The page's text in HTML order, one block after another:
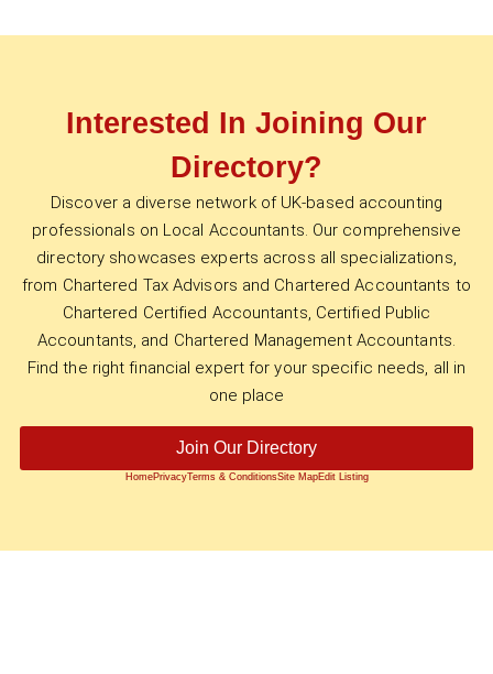
Interested In Joining Our
Directory?
Discover a diverse network of UK-based accounting
professionals on Local Accountants. Our comprehensive
directory showcases experts across all specializations,
from Chartered Tax Advisors and Chartered Accountants to
Chartered Certified Accountants, Certified Public
Accountants, and Chartered Management Accountants.
Find the right financial expert for your specific needs, all in
one place
Join Our Directory
HomePrivacyTerms & ConditionsSite MapEdit Listing